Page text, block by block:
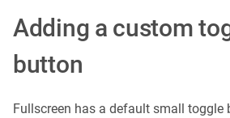
Adding a custom
button
Fullscreen has a default small toggle